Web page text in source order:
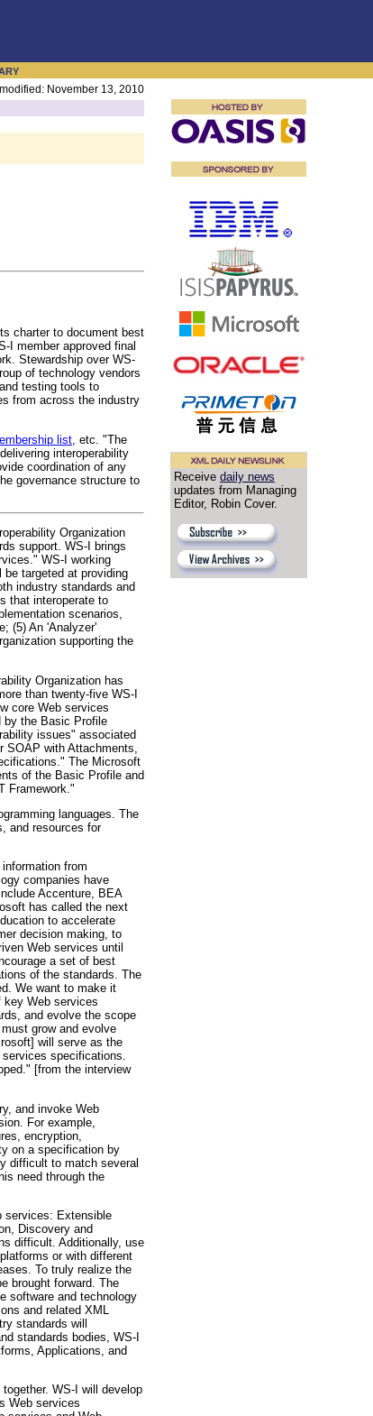
November 13, 2010
charter to document best
I member approved final
Stewardship over WS-
of technology vendors
testing tools to
from across the industry
list , etc. "The
interoperability
coordination of any
governance structure to
Organization
support. WS-I brings
WS-I working
targeted at providing
industry standards and
that interoperate to
scenarios,
(5) An 'Analyzer'
supporting the
Organization has
than twenty-five WS-I
core Web services
by the Basic Profile
issues" associated
with Attachments,
The Microsoft
of the Basic Profile and
Framework."
languages. The
and resources for
from
companies have
Accenture, BEA
has called the next
to accelerate
decision making, to
Web services until
a set of best
of the standards. The
We want to make it
key Web services
and evolve the scope
grow and evolve
will serve as the
specifications.
[from the interview
and invoke Web
For example,
encryption,
on a specification by
difficult to match several
need through the
services: Extensible
Discovery and
difficult. Additionally, use
or with different
To truly realize the
brought forward. The
software and technology
and related XML
standards will
standards bodies, WS-I
Applications, and
WS-I will develop
Web services
Receive daily news
updates from Managing
Editor, Robin Cover.